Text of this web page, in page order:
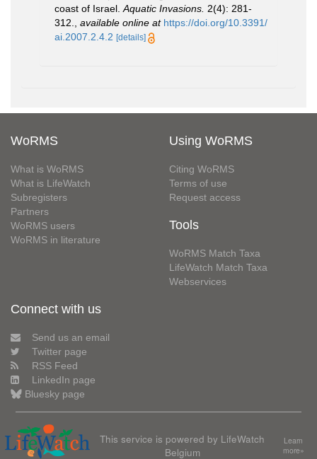
coast of Israel.Aquatic Invasions. 2(4): 281-
312., available online at https://doi.org/10.3391/
ai.2007.2.4.2 [details]
WoRMS
What is WoRMS
What is LifeWatch
Subregisters
Partners
WoRMS users
WoRMS in literature
Using WoRMS
Citing WoRMS
Terms of use
Request access
Tools
WoRMS Match Taxa
LifeWatch Match Taxa
Webservices
Connect with us
Send us an email
Twitter page
RSS Feed
LinkedIn page
Bluesky page
This service is powered by LifeWatch
Belgium
Learn
more»